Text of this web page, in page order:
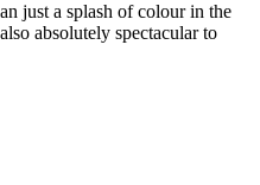
just a splash of colour in the
absolutely spectacular to